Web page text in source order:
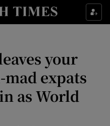
Health sub sections
Culture sub sections
Environment sub sections
Technology sub sections
your
expats
as World